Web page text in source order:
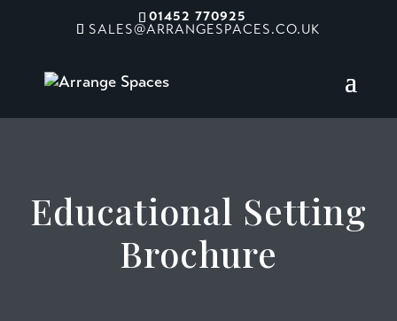
01452 770925
SALES@ARRANGESPACES.CO.UK
Educational Setting
Brochure